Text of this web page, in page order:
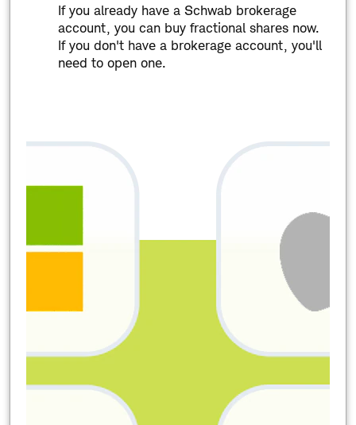
If you already have a Schwab brokerage
account, you can buy fractional shares now.
If you don't have a brokerage account, you'll
need to open one.